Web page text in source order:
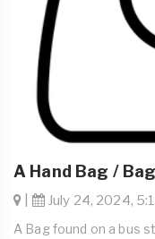
A Hand Bag / Bag
July 24, 2024,
A Bag found on a bus